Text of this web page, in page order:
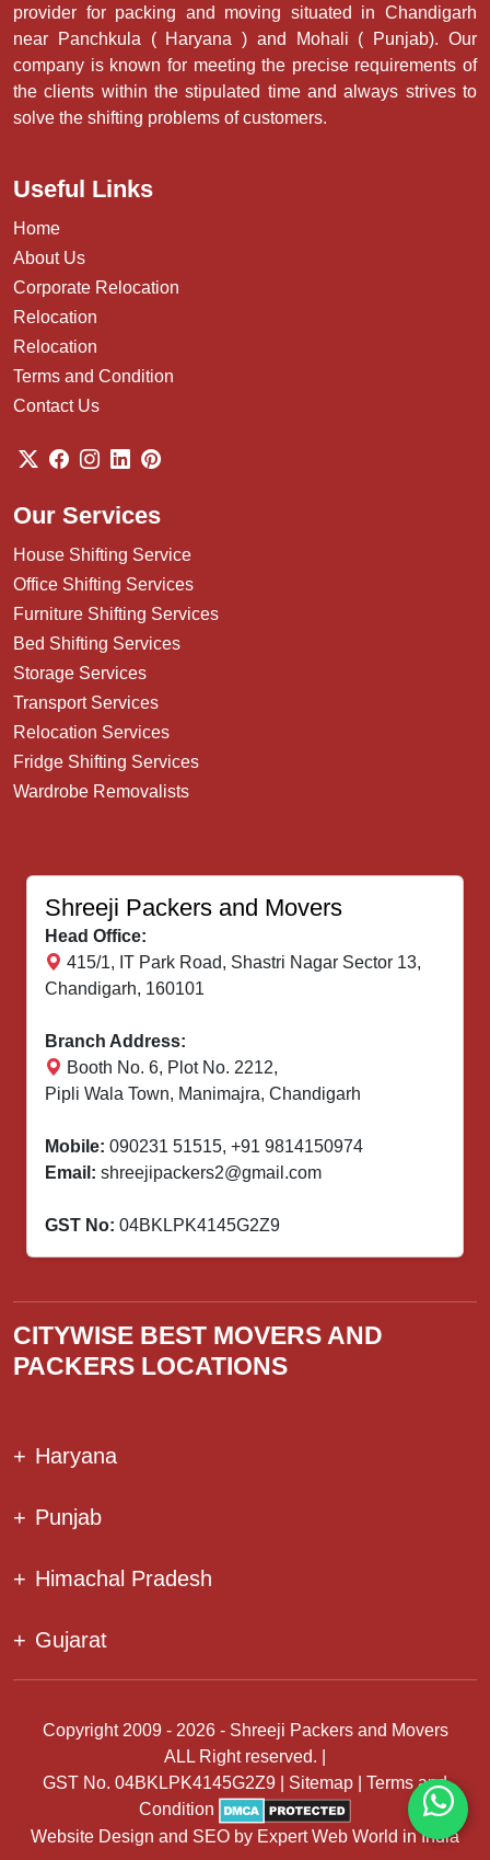
provider for packing and moving situated in Chandigarh
near Panchkula ( Haryana ) and Mohali ( Punjab). Our
company is known for meeting the precise requirements of
the clients within the stipulated time and always strives to
solve the shifting problems of customers.
Useful Links
Home
About Us
Corporate Relocation
Relocation
Relocation
Terms and Condition
Contact Us
Our Services
House Shifting Service
Office Shifting Services
Furniture Shifting Services
Bed Shifting Services
Storage Services
Transport Services
Relocation Services
Fridge Shifting Services
Wardrobe Removalists
Shreeji Packers and Movers
Head Office:
415/1, IT Park Road, Shastri Nagar Sector 13,
Chandigarh, 160101
Branch Address:
Booth No. 6, Plot No. 2212,
Pipli Wala Town, Manimajra, Chandigarh
Mobile: 090231 51515, +91 9814150974
Email: shreejipackers2@gmail.com
GST No: 04BKLPK4145G2Z9
CITYWISE BEST MOVERS AND
PACKERS LOCATIONS
+ Haryana
+ Punjab
+ Himachal Pradesh
+ Gujarat
Copyright 2009 - 2026 - Shreeji Packers and Movers
ALL Right reserved. |
GST No. 04BKLPK4145G2Z9 | Sitemap
Terms and
Condition
Website Design and SEO by Expert Web World in India